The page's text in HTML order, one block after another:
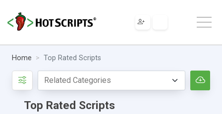
Home Top Rated Scripts
Top Rated Scripts